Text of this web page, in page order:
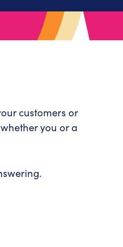
customers or
you or a